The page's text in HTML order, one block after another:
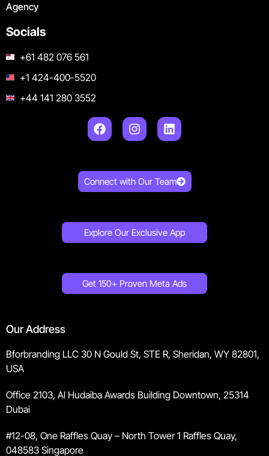
Agency
Socials
+61 482 076 561
+1 424-400-5520
+44 141 280 3552
Connect with Our Team
Explore Our Exclusive App
Get 150+ Proven Meta Ads
Our Address
Bforbranding LLC 30 N Gould St, STE R, Sheridan, WY 82801,
USA
Office 2103, Al Hudaiba Awards Building Downtown, 25314
Dubai
#12-08, One Raffles Quay – North Tower 1 Raffles Quay,
048583 Singapore